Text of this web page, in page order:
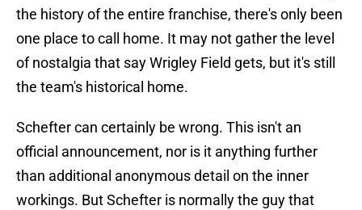
the history of the entire franchise, there's only been
one place to call home. It may not gather the level
of nostalgia that say Wrigley Field gets, but it's still
the team's historical home.
Schefter can certainly be wrong. This isn't an
official announcement, nor is it anything further
than additional anonymous detail on the inner
workings. But Schefter is normally the guy that